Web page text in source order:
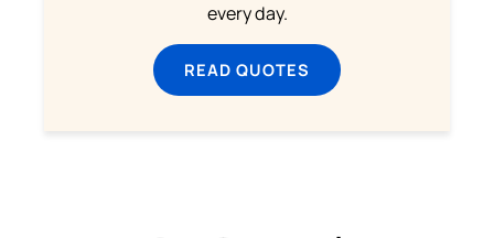
every day.
READ QUOTES